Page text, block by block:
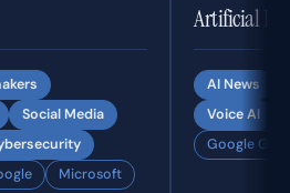
Social Media
Microsoft
Artificial
AI News
Voice AI
Google